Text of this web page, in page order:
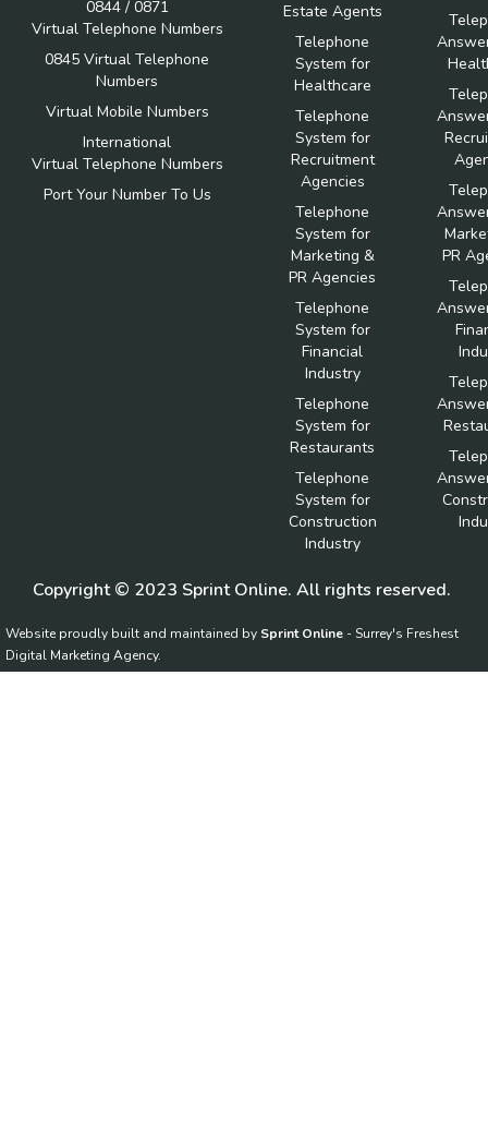
0844 / 0871
Virtual Telephone Numbers
0845 Virtual Telephone
Numbers
Virtual Mobile Numbers
International
Virtual Telephone Numbers
Port Your Number To Us
Estate Agents
Telephone
System for
Healthcare
Telephone
System for
Recruitment
Agencies
Telephone
System for
Marketing &
PR Agencies
Telephone
System for
Financial
Industry
Telephone
System for
Restaurants
Telephone
System for
Construction
Industry
PR
Copyright © 2023 Sprint Online. All rights reserved.
Website proudly built and maintained by Sprint Online - Surrey's Freshest
Digital Marketing Agency.